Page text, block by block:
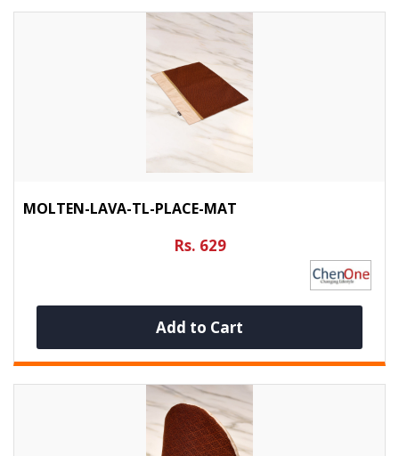
MOLTEN-LAVA-TL-PLACE-MAT
Rs. 629
Add to Cart